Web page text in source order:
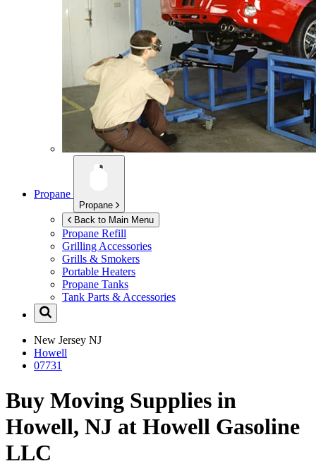
Propane
Propane
Back to Main Menu
Propane Refill
Grilling Accessories
Grills & Smokers
Portable Heaters
Propane Tanks
Tank Parts & Accessories
New Jersey NJ
Howell
07731
Buy Moving Supplies in
Howell, NJ at Howell Gasoline
LLC